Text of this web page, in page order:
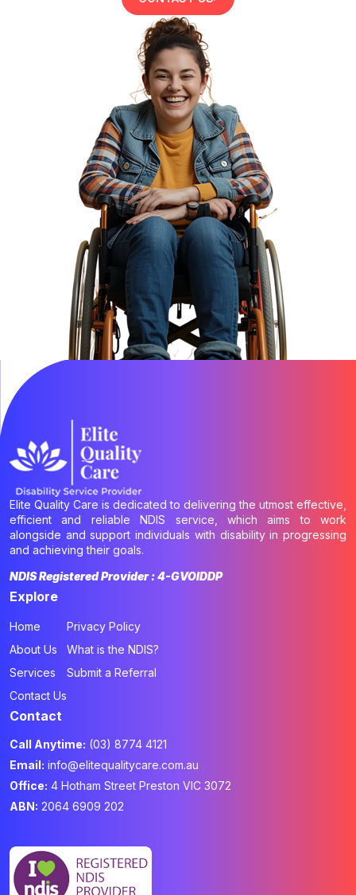
Elite Quality Care is dedicated to delivering the utmost effective,
efficient and reliable NDIS service, which aims to work
alongside and support individuals with disability in progressing
and achieving their goals.
NDIS Registered Provider : 4-GVOIDDP
Explore
Home
About Us
Services
Contact Us
Privacy Policy
What is the NDIS?
Submit a Referral
Contact
Call Anytime: (03) 8774 4121
Email: info@elitequalitycare.com.au
Office: 4 Hotham Street Preston VIC 3072
ABN: 2064 6909 202